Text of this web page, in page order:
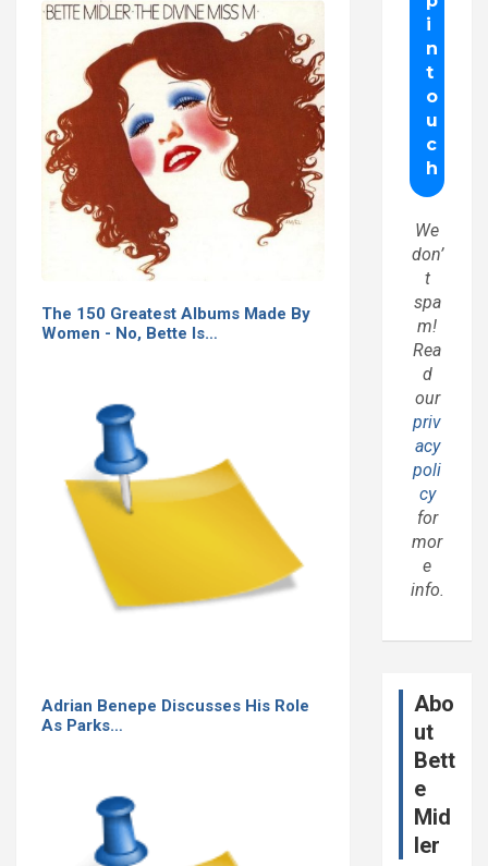
The 150 Greatest Albums Made By
Women - No, Bette Is…
Adrian Benepe Discusses His Role
As Parks…
We
don’
t
spa
m!
Rea
d
our
priv
acy
poli
cy
for
mor
e
info.
Abo
ut
Bett
e
Mid
ler